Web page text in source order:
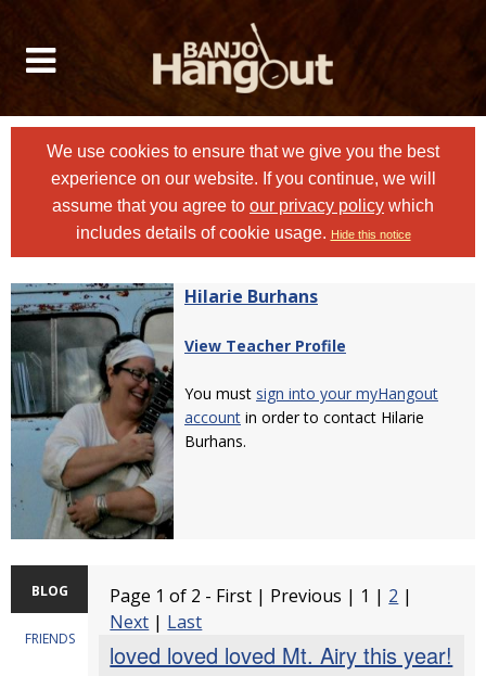
We use cookies to ensure that we give you the best
experience on our website. If you continue, we will
assume that you agree to our privacy policy which
includes details of cookie usage. Hide this notice
Hilarie Burhans
View Teacher Profile
You must sign into your myHangout
account in order to contact Hilarie
Burhans.
BLOG
FRIENDS
Page 1 of 2 - First | Previous | 1 | 2 |
Next | Last
loved loved loved Mt. Airy this year!